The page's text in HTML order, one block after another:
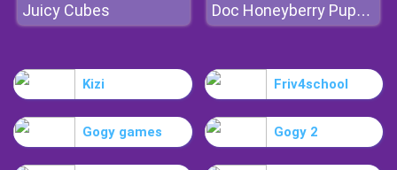
Juicy Cubes Doc Honeyberry Puppy Surgery
Kizi Friv4school
Gogy games Gogy 2